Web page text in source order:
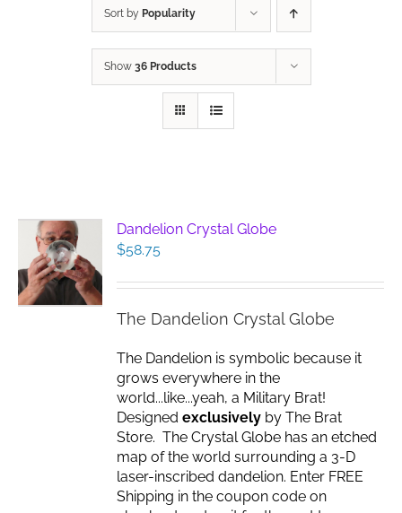
Sort by Popularity
Show 36 Products
Dandelion Crystal Globe
$58.75
The Dandelion Crystal Globe
The Dandelion is symbolic because it
grows everywhere in the
world...like...yeah, a Military Brat!
Designedexclusively by The Brat
Store. The Crystal Globe has an etched
map of the world surrounding a 3-D
laser-inscribed dandelion. Enter FREE
Shipping in the coupon code on